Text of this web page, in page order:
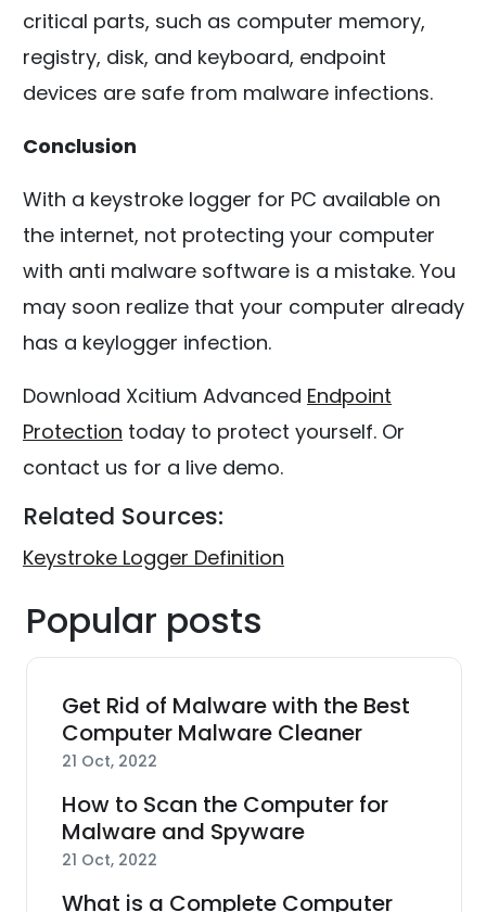
critical parts, such as computer memory,
registry, disk, and keyboard, endpoint
devices are safe from malware infections.
Conclusion
With a keystroke logger for PC available on
the internet, not protecting your computer
with anti malware software is a mistake. You
may soon realize that your computer already
has a keylogger infection.
Download Xcitium Advanced Endpoint
Protection today to protect yourself. Or
contact us for a live demo.
Related Sources:
Keystroke Logger Definition
Popular posts
Get Rid of Malware with the Best
Computer Malware Cleaner
21 Oct, 2022
How to Scan the Computer for
Malware and Spyware
21 Oct, 2022
What is a Complete Computer